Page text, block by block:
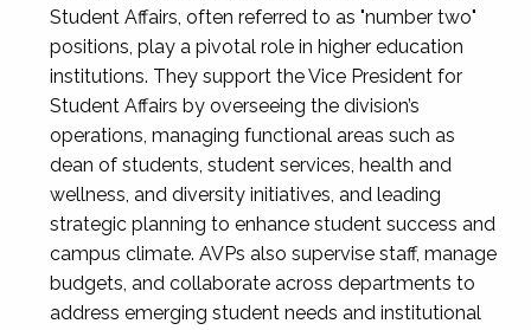
Student Affairs, often referred to as "number two"
positions, play a pivotal role in higher education
institutions. They support the Vice President for
Student Affairs by overseeing the division’s
operations, managing functional areas such as
dean of students, student services, health and
wellness, and diversity initiatives, and leading
strategic planning to enhance student success and
campus climate. AVPs also supervise staff, manage
budgets, and collaborate across departments to
address emerging student needs and institutional